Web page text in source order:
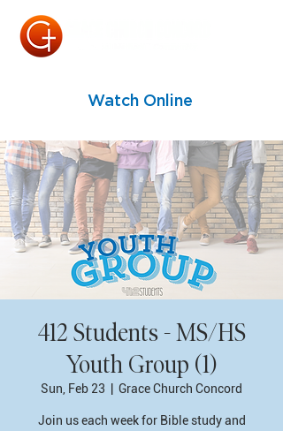
Watch Online
412 Students - MS/HS
Youth Group (1)
Sun, Feb 23 Grace Church Concord
Join us each week for Bible study and